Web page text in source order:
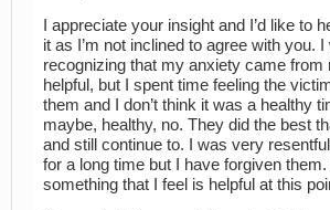
I appreciate your insight and I’d like to
it as I’m not inclined to agree with you.
recognizing that my anxiety came from
helpful, but I spent time feeling the
them and I don’t think it was a healthy
maybe, healthy, no. They did the best
and still continue to. I was very
for a long time but I have forgiven
something that I feel is helpful at this